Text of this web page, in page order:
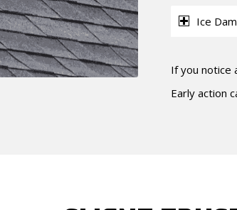
Ice
If you notice
Early action